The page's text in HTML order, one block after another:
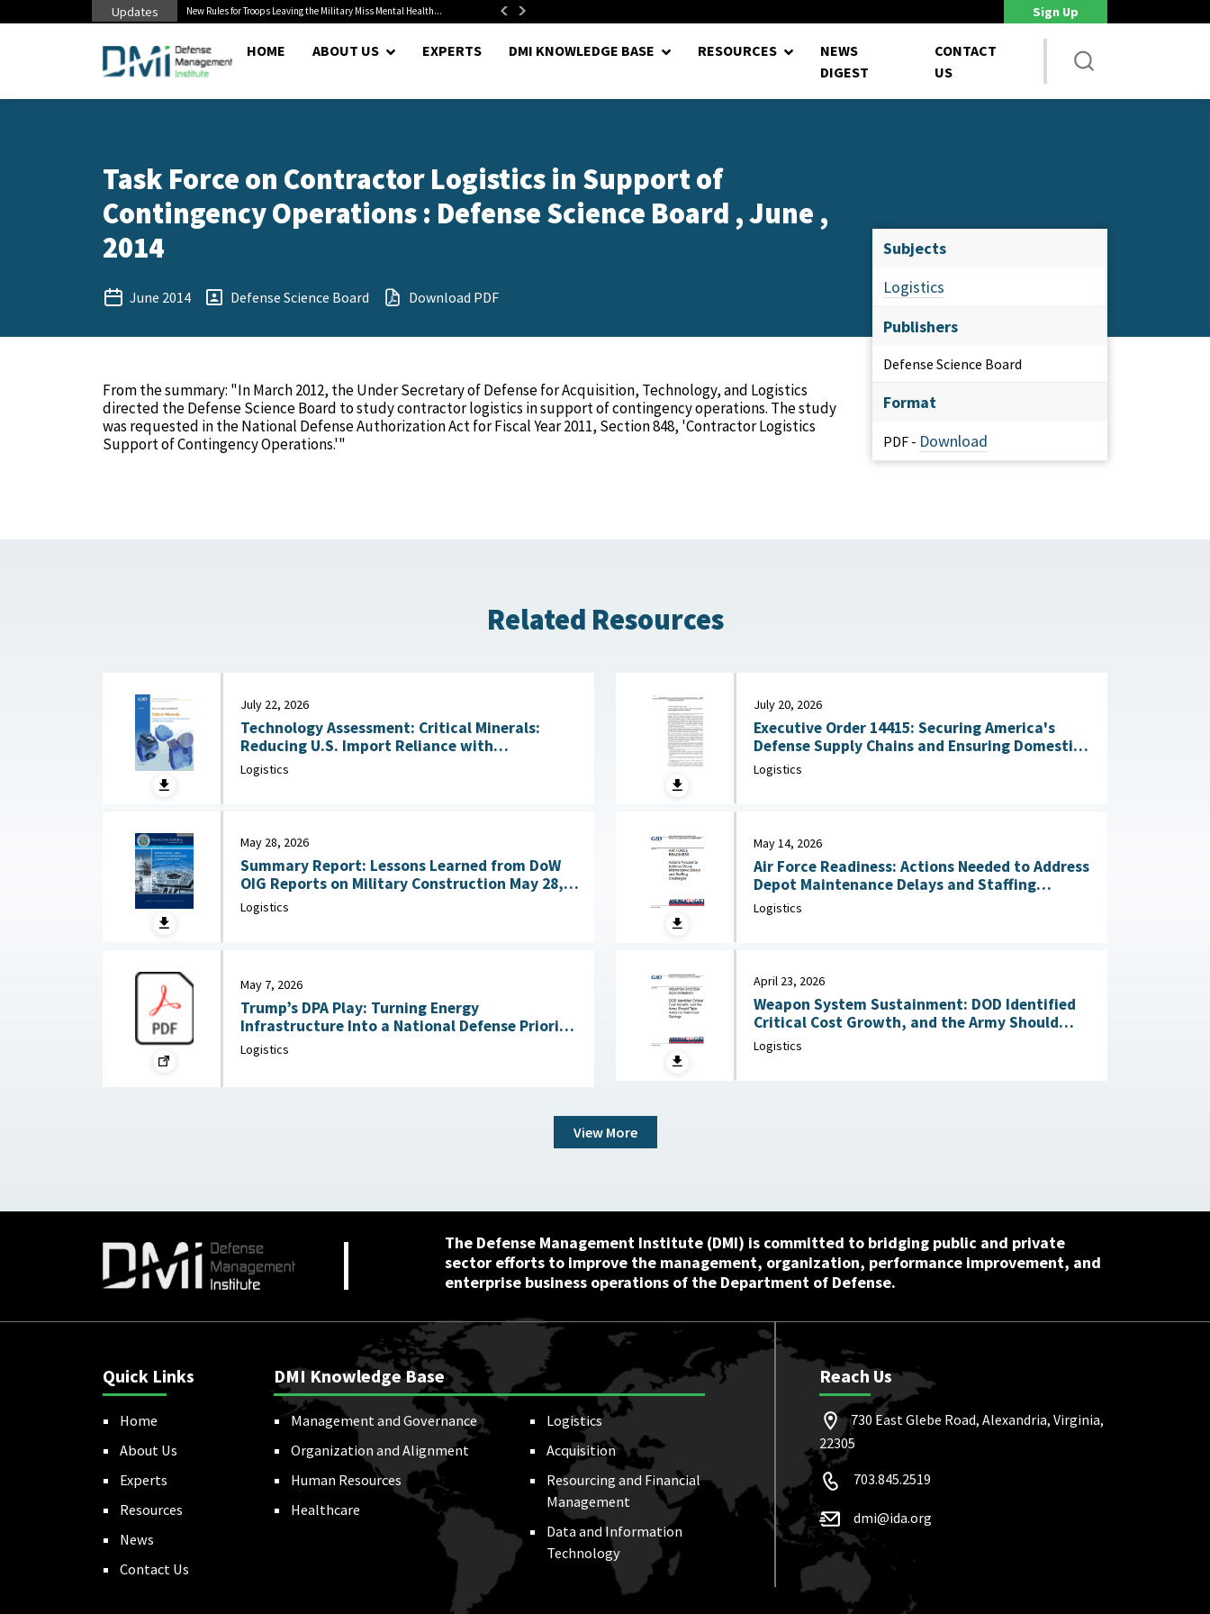
Updates New Rules for Troops Leaving the Military Miss Mental Health... Senate Confirms Hurst as Pentagon Comptroller After 1.5-Year... DoD Is Looking for New Ways to Bring Commercial Innovation...
Sign Up
HOME ABOUT US EXPERTS DMI KNOWLEDGE BASE RESOURCES
NEWS
DIGEST
CONTACT
US
Task Force on Contractor Logistics in Support of
Contingency Operations : Defense Science Board , June ,
2014
June 2014 Defense Science Board Download PDF
From the summary: "In March 2012, the Under Secretary of Defense for Acquisition, Technology, and Logistics
directed the Defense Science Board to study contractor logistics in support of contingency operations. The study
was requested in the National Defense Authorization Act for Fiscal Year 2011, Section 848, 'Contractor Logistics
Support of Contingency Operations.'"
Subjects
Logistics
Publishers
Defense Science Board
Format
PDF - Download
Related Resources
July 22, 2026
Technology Assessment: Critical Minerals:
Reducing U.S. Import Reliance with
Substitution and Recycling Technologies July
22, 2026
Logistics
July 20, 2026
Executive Order 14415: Securing America's
Defense Supply Chains and Ensuring Domestic
Acquisition of Critical Materials : The White
House, July 20, 2026
Logistics
May 28, 2026
Summary Report: Lessons Learned from DoW
OIG Reports on Military Construction May 28,
2026
Logistics
May 14, 2026
Air Force Readiness: Actions Needed to Address
Depot Maintenance Delays and Staffing
Logistics
May 7, 2026
Trump’s DPA Play: Turning Energy
Infrastructure Into a National Defense Priority
: Federation of American Scientists, May 7,
2026
Logistics
April 23, 2026
Weapon System Sustainment: DOD Identified
Critical Cost Growth, and the Army Should
Logistics
View More
The Defense Management Institute (DMI) is committed to bridging public and private
sector efforts to improve the management, organization, performance improvement, and
enterprise business operations of the Department of Defense.
Quick Links
Home
About Us
Experts
Resources
News
Contact Us
DMI Knowledge Base
Management and Governance
Organization and Alignment
Human Resources
Healthcare
Logistics
Acquisition
Resourcing and Financial
Management
Data and Information
Technology
Reach Us
730 East Glebe Road, Alexandria, Virginia,
22305
703.845.2519
dmi@ida.org